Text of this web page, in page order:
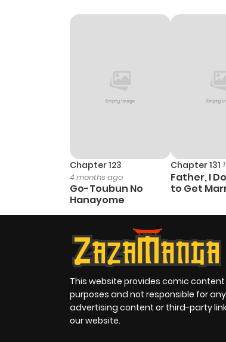
Chapter 123
4 months ago
Go-Toubun No
Hanayome
Chapter 131
Father, I
to Get
This website provides comic
purposes and not responsible for
advertising content or third-party
our website.